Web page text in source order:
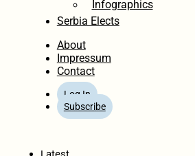
Infographics
Serbia Elects
About
Impressum
Contact
Log In
Subscribe